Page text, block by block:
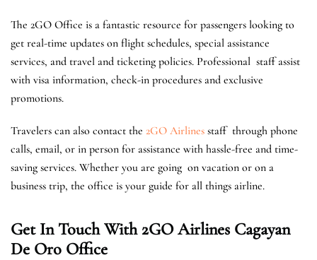
The 2GO Office is a fantastic resource for passengers looking to
get real-time updates on flight schedules, special assistance
services, and travel and ticketing policies. Professional staff assist
with visa information, check-in procedures and exclusive
promotions.
Travelers can also contact the 2GO Airlines staff through phone
calls, email, or in person for assistance with hassle-free and time-
saving services. ​Whether you are going on vacation or on a
business trip, the office is your guide for all things airline.
Get In Touch With 2GO Airlines Cagayan
De Oro Office